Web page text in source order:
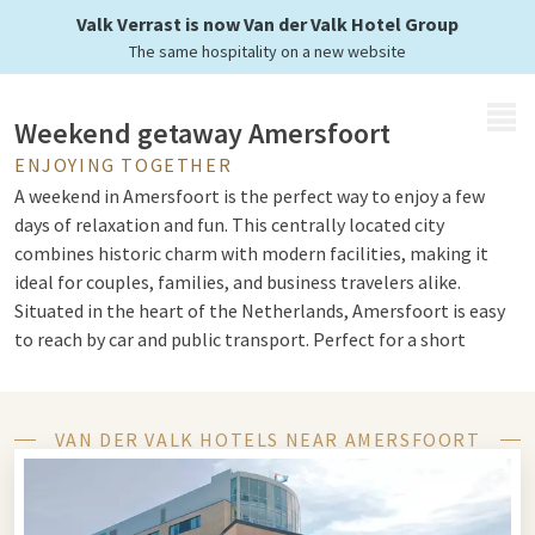
Valk Verrast is now Van der Valk Hotel Group
The same hospitality on a new website
center of Amersfoort
Weekend getaway Amersfoort
ENJOYING TOGETHER
A weekend in Amersfoort is the perfect way to enjoy a few
days of relaxation and fun. This centrally located city
combines historic charm with modern facilities, making it
ideal for couples, families, and business travelers alike.
Situated in the heart of the Netherlands, Amersfoort is easy
to reach by car and public transport. Perfect for a short
Things to Do in Amersfoort
what to do in Amersfoort
? The city is bursting
VAN DER VALK HOTELS NEAR AMERSFOORT